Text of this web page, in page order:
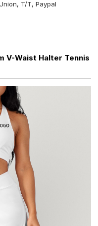
T/T, Paypal
V-Waist Halter Tennis